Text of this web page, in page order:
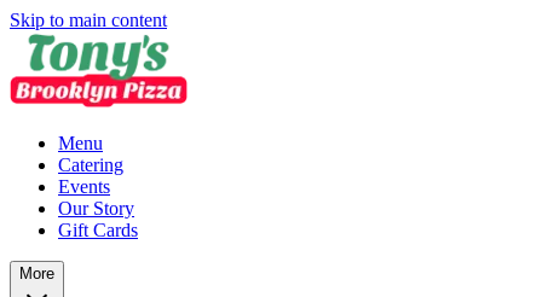
Skip to main content
Menu
Catering
Events
Our Story
Gift Cards
More